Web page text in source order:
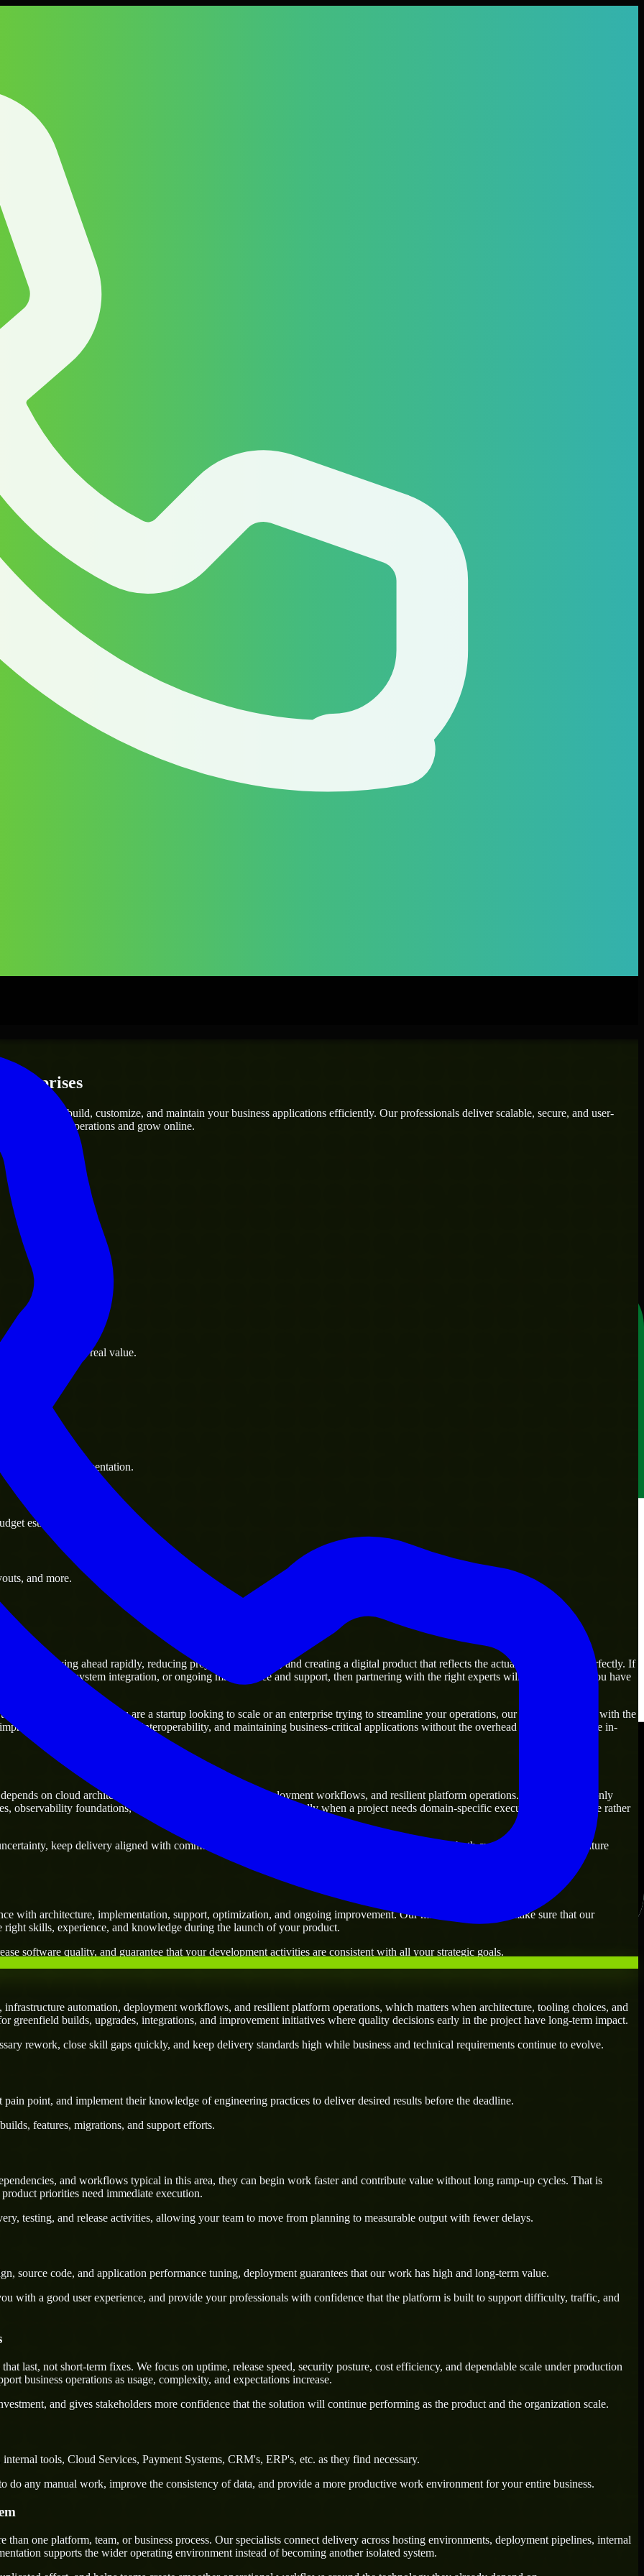
who can build, customize, and maintain your business applications efficiently. Our professionals deliver scalable, secure, and user-
streamline operations and grow online.
goals to deliver real value.
resource augmentation.
estimate.
and more.
of moving ahead rapidly, reducing project delivery risk, and creating a digital product that reflects the actual business goal perfectly. If
platforms, system integration, or ongoing maintenance and support, then partnering with the right experts will guarantee that you have
business. Whether you are a startup looking to scale or an enterprise trying to streamline your operations, our experts are ready with the
current systems and interoperability, and maintaining business-critical applications without the overhead of building a large in-
on cloud architecture, infrastructure automation, deployment workflows, and resilient platform operations. They are commonly
observability foundations, and scalable cloud workloads, especially when a project needs domain-specific execution from day one rather
keep delivery aligned with commercial priorities, and build solutions that are practical for both current operations and future
with architecture, implementation, support, optimization, and ongoing improvement. Our main objective is to make sure that our
skills, experience, and knowledge during the launch of your product.
software quality, and guarantee that your development activities are consistent with all your strategic goals.
automation, deployment workflows, and resilient platform operations, which matters when architecture, tooling choices, and
greenfield builds, upgrades, integrations, and improvement initiatives where quality decisions early in the project have long-term impact.
rework, close skill gaps quickly, and keep delivery standards high while business and technical requirements continue to evolve.
point, and implement their knowledge of engineering practices to deliver desired results before the deadline.
features, migrations, and support efforts.
and workflows typical in this area, they can begin work faster and contribute value without long ramp-up cycles. That is
priorities need immediate execution.
testing, and release activities, allowing your team to move from planning to measurable output with fewer delays.
source code, and application performance tuning, deployment guarantees that our work has high and long-term value.
with a good user experience, and provide your professionals with confidence that the platform is built to support difficulty, traffic, and
last, not short-term fixes. We focus on uptime, release speed, security posture, cost efficiency, and dependable scale under production
business operations as usage, complexity, and expectations increase.
and gives stakeholders more confidence that the solution will continue performing as the product and the organization scale.
tools, Cloud Services, Payment Systems, CRM's, ERP's, etc. as they find necessary.
do any manual work, improve the consistency of data, and provide a more productive work environment for your entire business.
one platform, team, or business process. Our specialists connect delivery across hosting environments, deployment pipelines, internal
supports the wider operating environment instead of becoming another isolated system.